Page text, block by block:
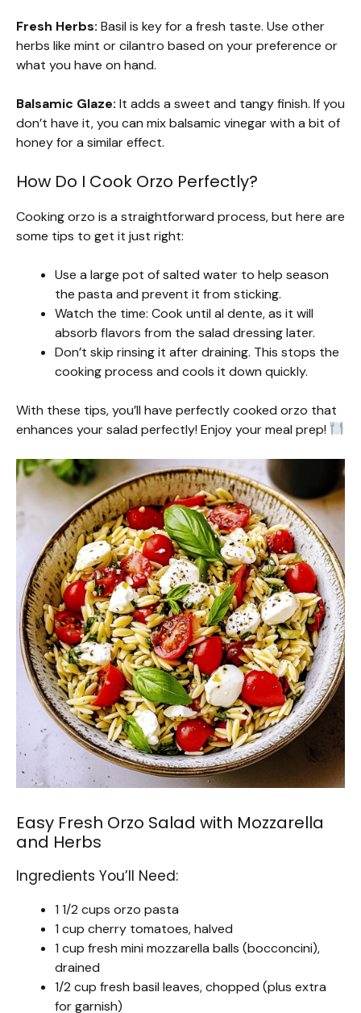
Fresh Herbs: Basil is key for a fresh taste. Use other
herbs like mint or cilantro based on your preference or
what you have on hand.
Balsamic Glaze: It adds a sweet and tangy finish. If you
don’t have it, you can mix balsamic vinegar with a bit of
honey for a similar effect.
How Do I Cook Orzo Perfectly?
Cooking orzo is a straightforward process, but here are
some tips to get it just right:
Use a large pot of salted water to help season
the pasta and prevent it from sticking.
Watch the time: Cook until al dente, as it will
absorb flavors from the salad dressing later.
Don’t skip rinsing it after draining. This stops the
cooking process and cools it down quickly.
With these tips, you’ll have perfectly cooked orzo that
enhances your salad perfectly! Enjoy your meal prep!
Easy Fresh Orzo Salad with Mozzarella
and Herbs
Ingredients You’ll Need:
1 1/2 cups orzo pasta
1 cup cherry tomatoes, halved
1 cup fresh mini mozzarella balls (bocconcini),
drained
1/2 cup fresh basil leaves, chopped (plus extra
for garnish)